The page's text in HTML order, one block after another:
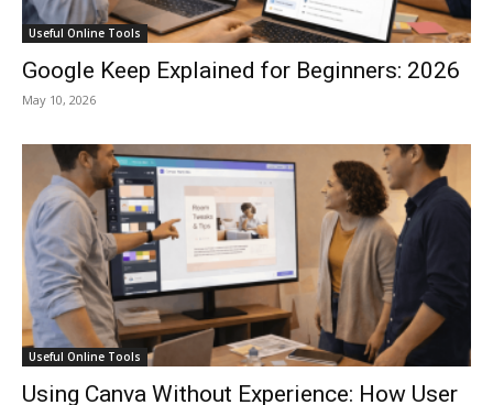
Useful Online Tools
Google Keep Explained for Beginners: 2026
May 10, 2026
Useful Online Tools
Using Canva Without Experience: How User